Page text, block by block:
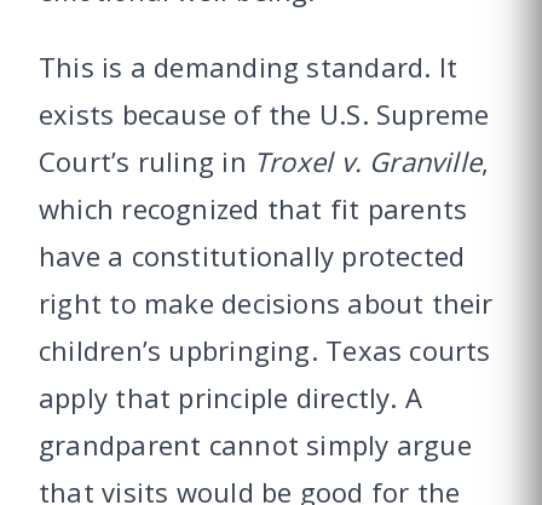
This is a demanding standard. It
exists because of the U.S. Supreme
Court’s ruling in Troxel v. Granville,
which recognized that fit parents
have a constitutionally protected
right to make decisions about their
children’s upbringing. Texas courts
apply that principle directly. A
grandparent cannot simply argue
that visits would be good for the